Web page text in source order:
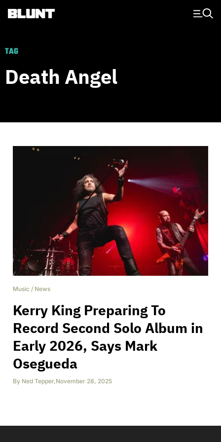
Main Navigation
TAG
Death Angel
Music / News
Kerry King Preparing To
Record Second Solo Album in
Early 2026, Says Mark
Osegueda
By Ned Tepper,November 28, 2025